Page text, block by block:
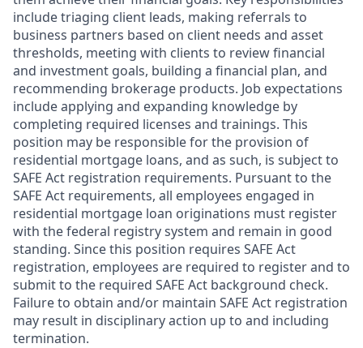
include triaging client leads, making referrals to
business partners based on client needs and asset
thresholds, meeting with clients to review financial
and investment goals, building a financial plan, and
recommending brokerage products. Job expectations
include applying and expanding knowledge by
completing required licenses and trainings. This
position may be responsible for the provision of
residential mortgage loans, and as such, is subject to
SAFE Act registration requirements. Pursuant to the
SAFE Act requirements, all employees engaged in
residential mortgage loan originations must register
with the federal registry system and remain in good
standing. Since this position requires SAFE Act
registration, employees are required to register and to
submit to the required SAFE Act background check.
Failure to obtain and/or maintain SAFE Act registration
may result in disciplinary action up to and including
termination.